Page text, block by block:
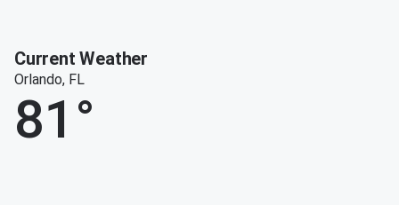
Current Weather
Orlando, FL
81 °